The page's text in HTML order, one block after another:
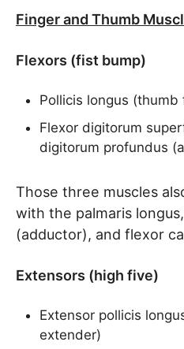
Finger and Thumb
Flexors (fist bump)
Pollicis longus (thumb
Flexor digitorum
digitorum profundus
Those three muscles
with the palmaris
(adductor), and flexor
Extensors (high five)
Extensor pollicis
extender)